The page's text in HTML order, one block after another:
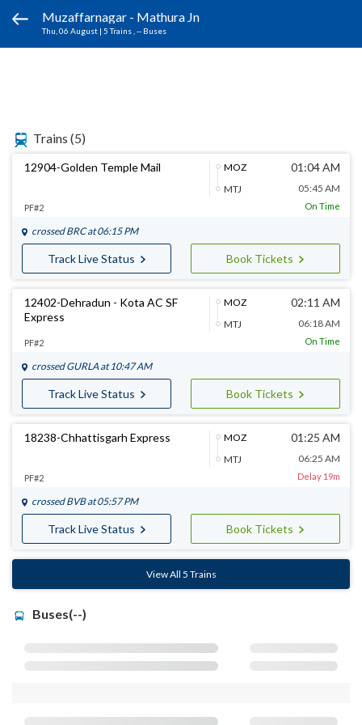
Muzaffarnagar - Mathura Jn
Thu, 06 August | 5 Trains , -- Buses
Trains (5)
12904-Golden Temple Mail
MOZ
MTJ
01:04 AM
05:45 AM
PF#2 On Time
crossed BRCat 06:15 PM
Track Live Status Book Tickets
12402-Dehradun - Kota AC SF
Express
MOZ
MTJ
02:11 AM
06:18 AM
PF#2 On Time
crossed GURLA at 10:47 AM
Track Live Status Book Tickets
18238-Chhattisgarh Express
MOZ
MTJ
01:25 AM
06:25 AM
PF#2 Delay 19m
crossed BVBat 05:57 PM
Track Live Status Book Tickets
View All 5 Trains
Buses(--)